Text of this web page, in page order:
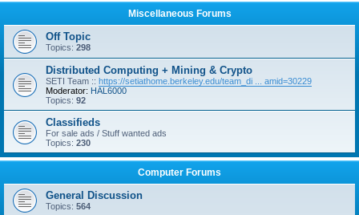
Miscellaneous Forums
Off Topic
Topics: 298
Distributed Computing + Mining & Crypto
SETI Team :: https://setiathome.berkeley.edu/team_di ... amid=30229
Moderator: HAL6000
Topics: 92
Classifieds
For sale ads / Stuff wanted ads
Topics: 230
Computer Forums
General Discussion
Topics: 564